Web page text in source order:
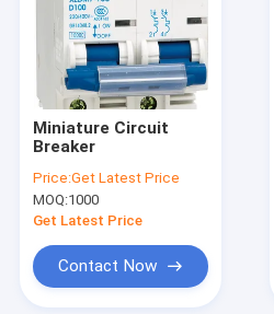
Miniature Circuit
Breaker
Price:Get Latest Price
MOQ:1000
Get Latest Price
Contact Now